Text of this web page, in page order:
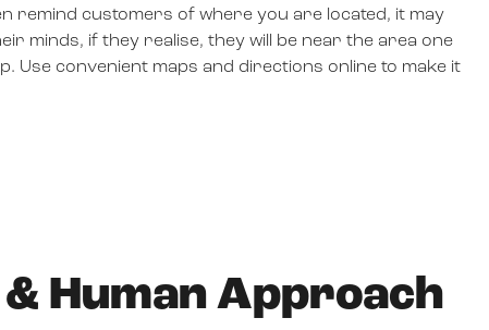
remind customers of where you are located, it may
minds, if they realise, they will be near the area one
Use convenient maps and directions online to make it
Human Approach